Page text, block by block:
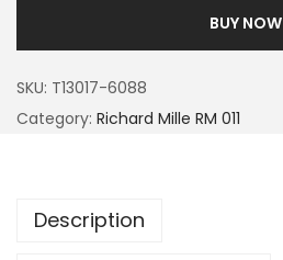
BUY NOW
SKU: T13017-6088
Category: Richard Mille RM 011
Description